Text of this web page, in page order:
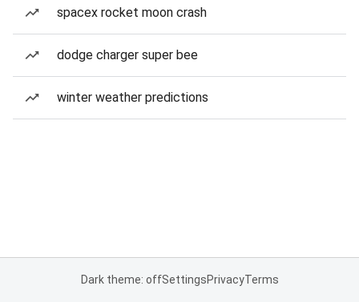
spacex rocket moon crash
dodge charger super bee
winter weather predictions
Dark theme: offSettingsPrivacyTerms